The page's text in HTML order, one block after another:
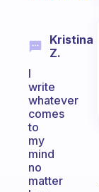
Kristina
Z.
I
write
whatever
comes
to
my
mind
no
matter